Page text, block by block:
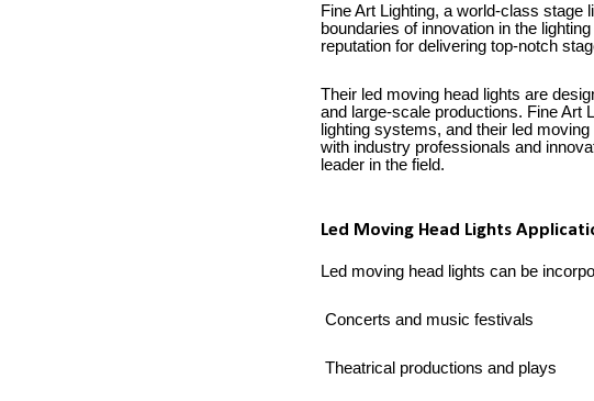
Fine Art Lighting, a world-class stage
boundaries of innovation in the
reputation for delivering top-notch
Their led moving head lights are
and large-scale productions. Fine Art
lighting systems, and their led
with industry professionals and
leader in the field.
Led Moving Head Lights
Led moving head lights can be
Concerts and music festivals
Theatrical productions and plays